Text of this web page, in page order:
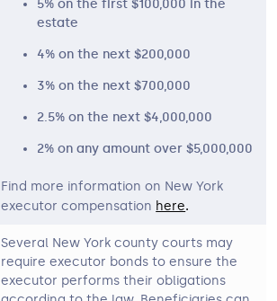
5% on the first $100,000 in the
estate
4% on the next $200,000
3% on the next $700,000
2.5% on the next $4,000,000
2% on any amount over $5,000,000
Find more information on New York
executor compensation here.
Several New York county courts may
require executor bonds to ensure the
executor performs their obligations